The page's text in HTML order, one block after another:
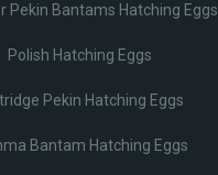
Pekin Bantams Hatching Eggs
Polish Hatching Eggs
Pekin Hatching Eggs
Bantam Hatching Eggs